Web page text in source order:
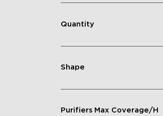
Quantity
Shape
Purifiers Max Coverage/H